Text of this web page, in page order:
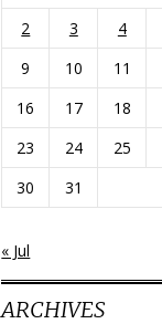
2
3 4
9
10 11
16
17 18
23
24 25
30
31
« Jul
ARCHIVES